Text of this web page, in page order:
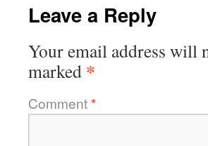
Leave a Reply
Your email address will
marked *
Comment*